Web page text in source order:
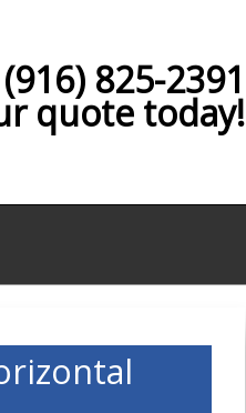
(916) 825-2391
quote today!